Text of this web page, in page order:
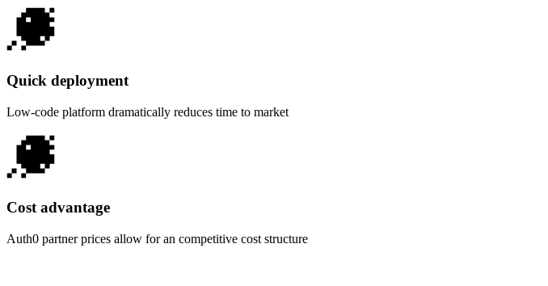
Quick deployment
Low-code platform dramatically reduces time to market
Cost advantage
Auth0 partner prices allow for an competitive cost structure